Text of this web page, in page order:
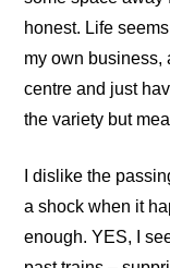
honest. Life
my own business,
centre and just
the variety but
I dislike the
a shock when it
enough. YES, I